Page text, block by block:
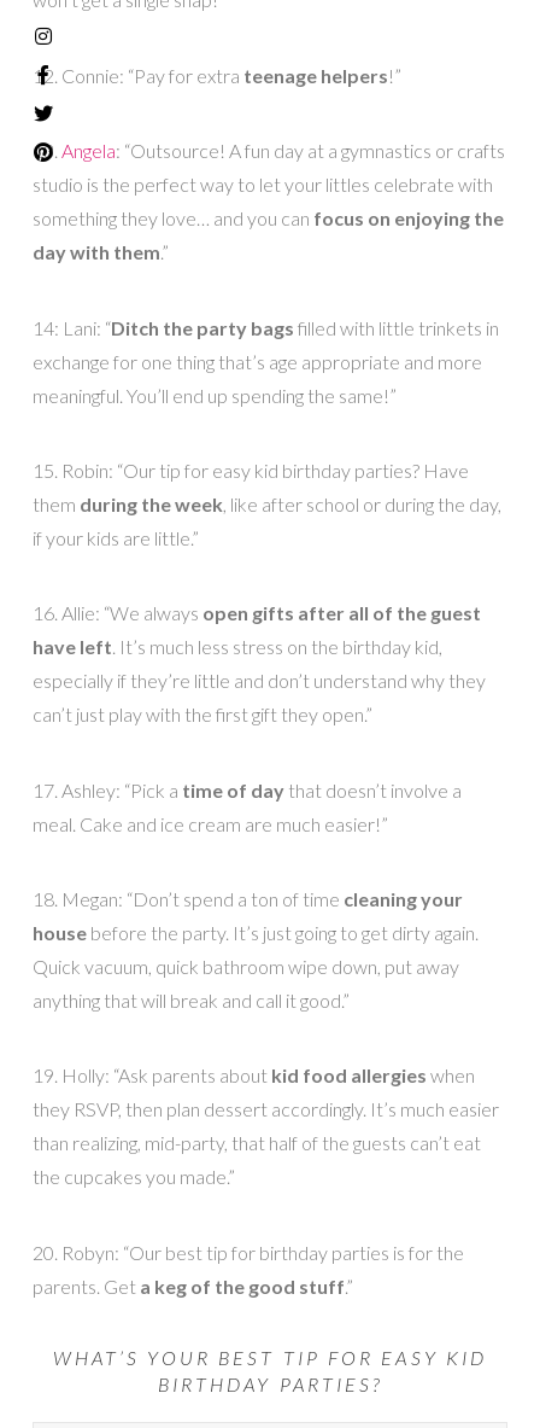
12. Connie: “Pay for extra teenage helpers!”
13. Angela: “Outsource! A fun day at a gymnastics or crafts
studio is the perfect way to let your littles celebrate with
something they love… and you can focus on enjoying the
day with them.”
14: Lani: “Ditch the party bags filled with little trinkets in
exchange for one thing that’s age appropriate and more
meaningful. You’ll end up spending the same!”
15. Robin: “Our tip for easy kid birthday parties? Have
them during the week, like after school or during the day,
if your kids are little.”
16. Allie: “We always open gifts after all of the guest
have left. It’s much less stress on the birthday kid,
especially if they’re little and don’t understand why they
can’t just play with the first gift they open.”
17. Ashley: “Pick a time of daythat doesn’t involve a
meal. Cake and ice cream are much easier!”
18. Megan: “Don’t spend a ton of time cleaning your
housebefore the party. It’s just going to get dirty again.
Quick vacuum, quick bathroom wipe down, put away
anything that will break and call it good.”
19. Holly: “Ask parents about kid food allergies when
they RSVP, then plan dessert accordingly. It’s much easier
than realizing, mid-party, that half of the guests can’t eat
the cupcakes you made.”
20. Robyn: “Our best tip for birthday parties is for the
parents. Get a keg of the good stuff.”
WHAT’S YOUR BEST TIP FOR EASY KID
BIRTHDAY PARTIES?